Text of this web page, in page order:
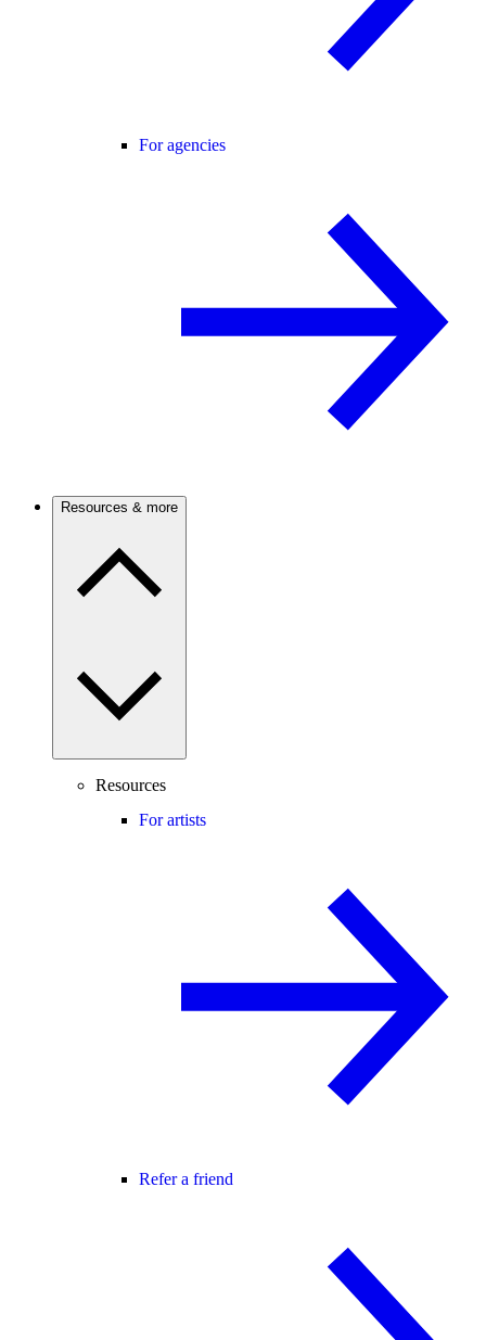
For agencies
Resources & more
Resources
For artists
Refer a friend